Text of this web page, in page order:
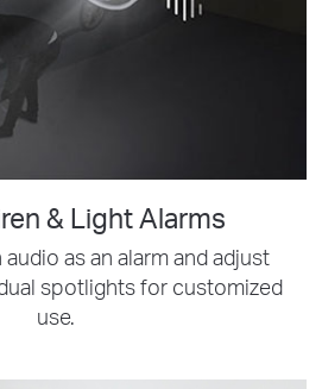
& Light Alarms
as an alarm and adjust
spotlights for customized
use.